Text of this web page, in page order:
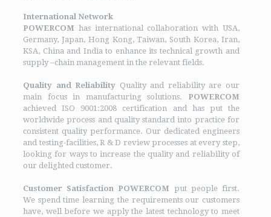
International Network
POWERCOM has international collaboration with USA,
Germany, Japan, Hong Kong, Taiwan, South Korea, Iran,
KSA, China and India to enhance its technical growth and
supply –chain management in the relevant fields.
Quality and Reliability Quality and reliability are our
main focus in manufacturing solutions. POWERCOM
achieved ISO 9001:2008 certification and has put the
worldwide process and quality standard into practice for
consistent quality performance. Our dedicated engineers
and testing-facilities, R & D review processes at every step,
looking for ways to increase the quality and reliability of
our delighted customer.
Customer Satisfaction POWERCOM put people first.
We spend time learning the requirements our customers
have, well before we apply the latest technology to meet